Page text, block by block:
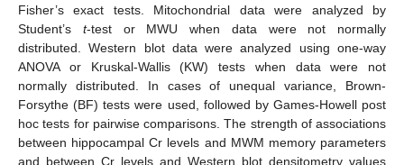
Fisher’s exact tests. Mitochondrial data were analyzed by
Student’s t-test or MWU when data were not normally
distributed. Western blot data were analyzed using one-way
ANOVA or Kruskal-Wallis (KW) tests when data were not
normally distributed. In cases of unequal variance, Brown-
Forsythe (BF) tests were used, followed by Games-Howell post
hoc tests for pairwise comparisons. The strength of associations
between hippocampal Cr levels and MWM memory parameters
and between Cr levels and Western blot densitometry values